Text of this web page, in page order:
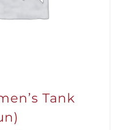
Tank